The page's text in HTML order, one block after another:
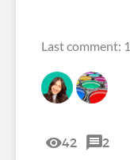
Last comment:
42 2